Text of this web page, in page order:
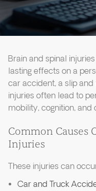
Brain and spinal
lasting effects on a
car accident, a slip
injuries often lead to
mobility, cognition,
Common Causes
Injuries
These injuries can
Car and Truck